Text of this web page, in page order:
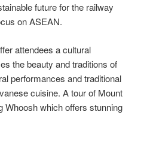
future for the railway
on ASEAN.
attendees a cultural
the beauty and traditions of
performances and traditional
cuisine. A tour of Mount
Whoosh which offers stunning